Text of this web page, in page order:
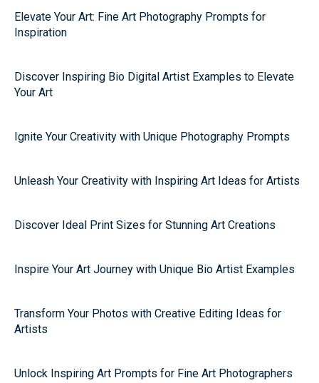
Elevate Your Art: Fine Art Photography Prompts for
Inspiration
Discover Inspiring Bio Digital Artist Examples to Elevate
Your Art
Ignite Your Creativity with Unique Photography Prompts
Unleash Your Creativity with Inspiring Art Ideas for Artists
Discover Ideal Print Sizes for Stunning Art Creations
Inspire Your Art Journey with Unique Bio Artist Examples
Transform Your Photos with Creative Editing Ideas for
Artists
Unlock Inspiring Art Prompts for Fine Art Photographers